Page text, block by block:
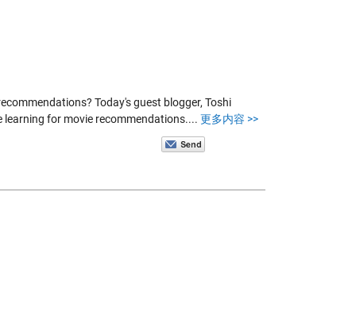
Today's guest blogger, Toshi
for movie recommendations.... 更多内容 >>